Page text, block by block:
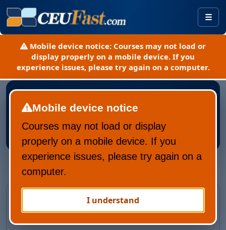
Mobile device notice: Courses may not load or
display properly on a mobile device. If you
experience issues, please try again on a computer.
Mobile device notice
Courses may not load or display
properly on a mobile device. If you
experience issues, please try again on a
computer.
I understand
Register New CEUFast Account
Returning CEUFast user?
Recover your account and learning history